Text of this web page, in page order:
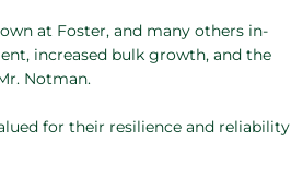
at Foster, and many others in-
increased bulk growth, and the
Notman.
for their resilience and reliability